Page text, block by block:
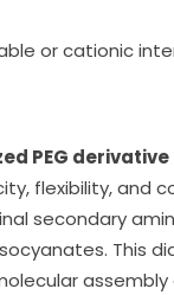
or cationic
PEG derivative
flexibility, and
secondary
This
assembly